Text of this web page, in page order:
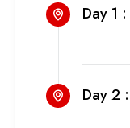
Day 1 :
Day 2 :